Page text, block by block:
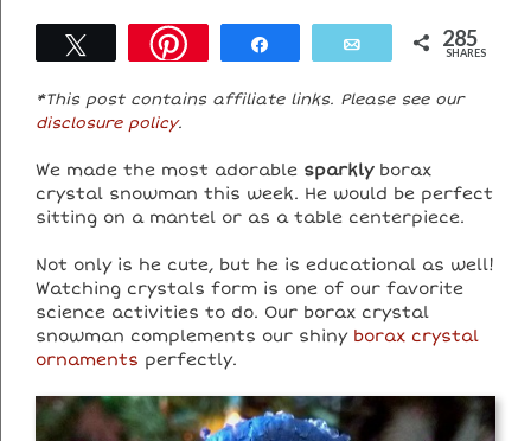
Tweet Email 285
SHARES
*This post contains affiliate links. Please see our
disclosure policy.
We made the most adorable sparklyborax
crystal snowman this week. He would be perfect
sitting on a mantel or as a table centerpiece.
Not only is he cute, but he is educational as well!
Watching crystals form is one of our favorite
science activities to do. Our borax crystal
snowman complements our shiny borax crystal
ornaments perfectly.